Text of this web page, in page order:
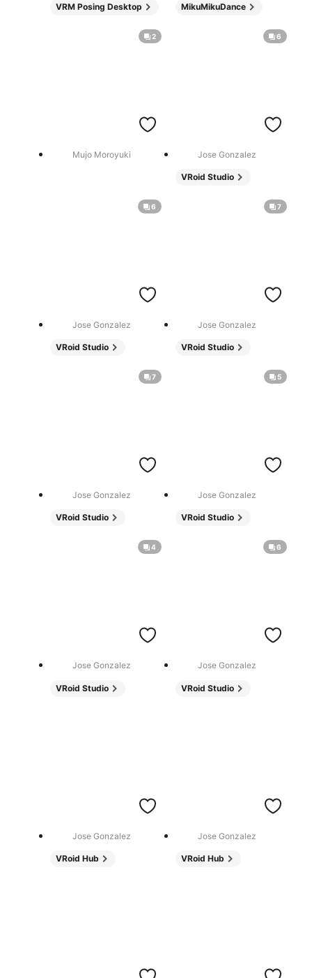
VRM Posing Desktop MikuMikuDance
2
Mujo Moroyuki
6
Jose Gonzalez
VRoid Studio
6
Jose Gonzalez
VRoid Studio
7
Jose Gonzalez
VRoid Studio
7
Jose Gonzalez
VRoid Studio
5
Jose Gonzalez
VRoid Studio
4
Jose Gonzalez
VRoid Studio
6
Jose Gonzalez
VRoid Studio
Jose Gonzalez
VRoid Hub
Jose Gonzalez
VRoid Hub